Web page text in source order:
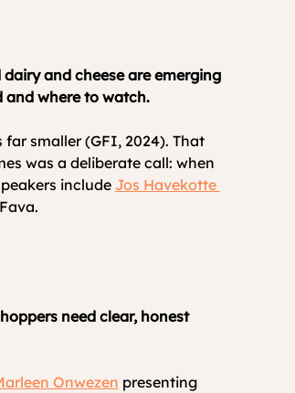
and cheese are emerging
and where to watch.
smaller (GFI, 2024). That
was a deliberate call: when
include Jos Havekotte
need clear, honest
Onwezen presenting